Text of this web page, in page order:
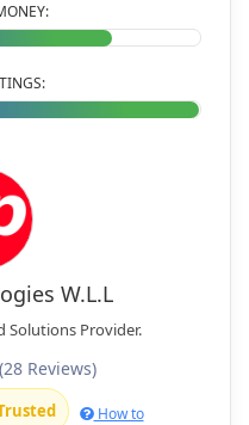
W.L.L
Solutions Provider.
(28 Reviews)
How to